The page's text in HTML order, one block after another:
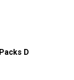
D